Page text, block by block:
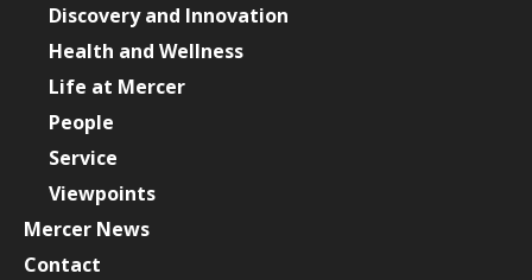
Discovery and Innovation
Health and Wellness
Life at Mercer
People
Service
Viewpoints
Mercer News
Contact